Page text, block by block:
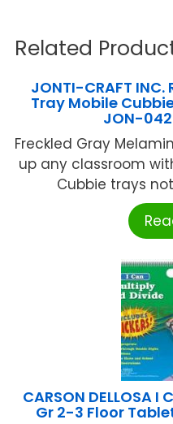
Related
JONTI-CRAFT
Tray Mobile
JON-
Freckled Gray
up any classroom
Cubbie trays
CARSON DELLOSA
Gr 2-3 Floor